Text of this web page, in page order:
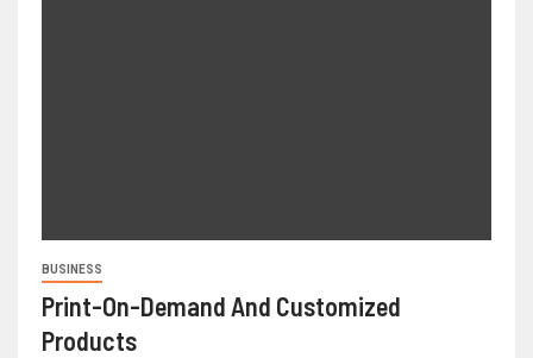
BUSINESS
Print-On-Demand And Customized
Products